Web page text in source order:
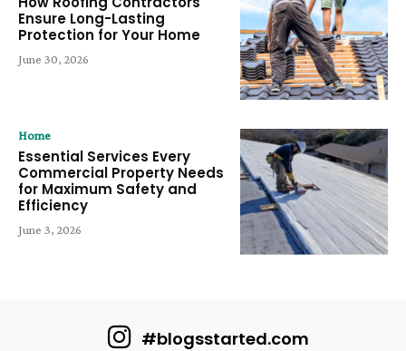
Ensure Long-Lasting
Protection for Your Home
June 30, 2026
Home
Essential Services Every
Commercial Property Needs
for Maximum Safety and
Efficiency
June 3, 2026
#blogsstarted.com